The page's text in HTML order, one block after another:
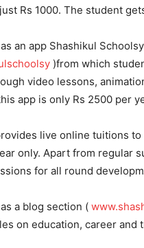
Rs 1000. The student
an app Shashikul
)from which
video lessons,
app is only Rs 2500 per
live online tuitions
only. Apart from regular
for all round
a blog section (
on education, career and